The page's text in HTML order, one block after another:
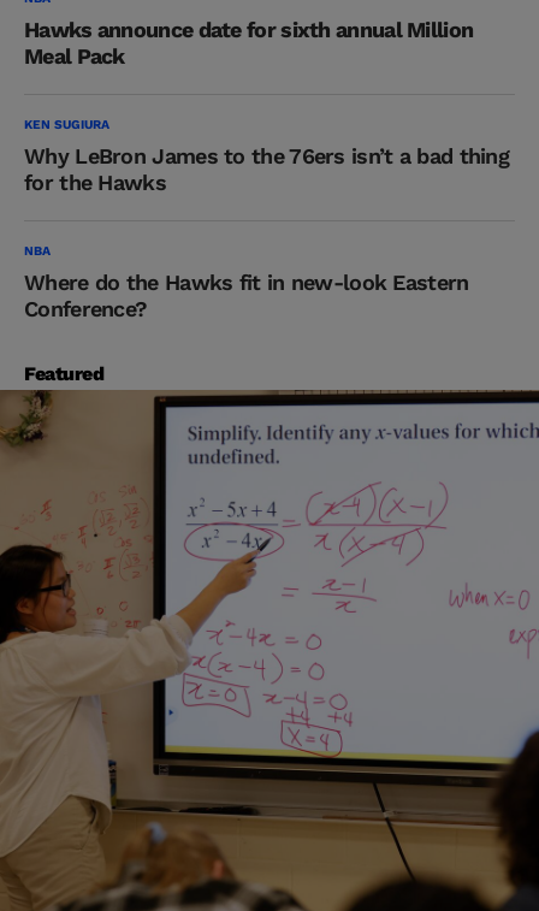
Hawks announce date for sixth annual Million
Meal Pack
KEN SUGIURA
Why LeBron James to the 76ers isn’t a bad thing
for the Hawks
NBA
Where do the Hawks fit in new-look Eastern
Conference?
Featured